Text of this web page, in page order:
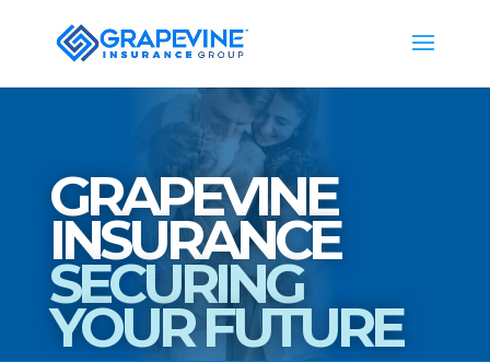
GRAPEVINE
INSURANCE
SECURING
YOUR FUTURE